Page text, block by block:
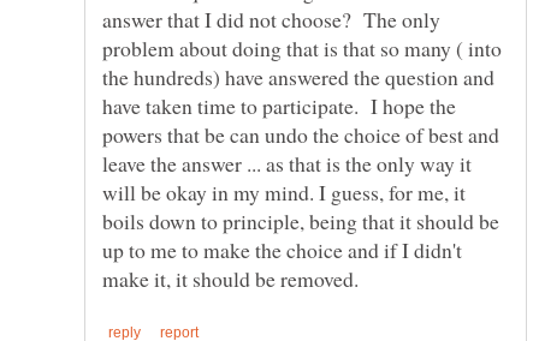
answer that I did not choose? The only
problem about doing that is that so many ( into
the hundreds) have answered the question and
have taken time to participate. I hope the
powers that be can undo the choice of best and
leave the answer ... as that is the only way it
will be okay in my mind. I guess, for me, it
boils down to principle, being that it should be
up to me to make the choice and if I didn't